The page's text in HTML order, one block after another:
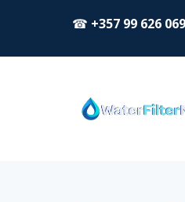
☎ +357 99 626 069